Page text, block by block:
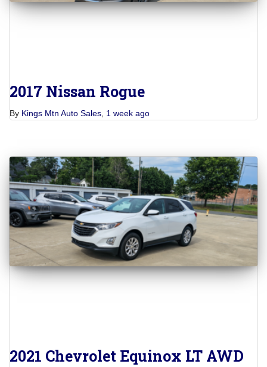
2017 Nissan Rogue
By Kings Mtn Auto Sales 1 week ago
2021 Chevrolet Equinox LT AWD